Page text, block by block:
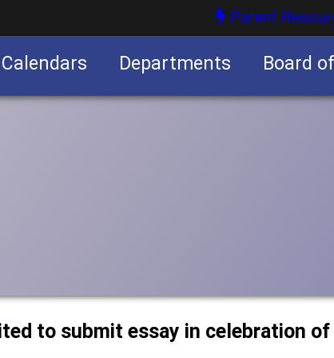
Parent
Calendars Departments Board
to submit essay in celebration